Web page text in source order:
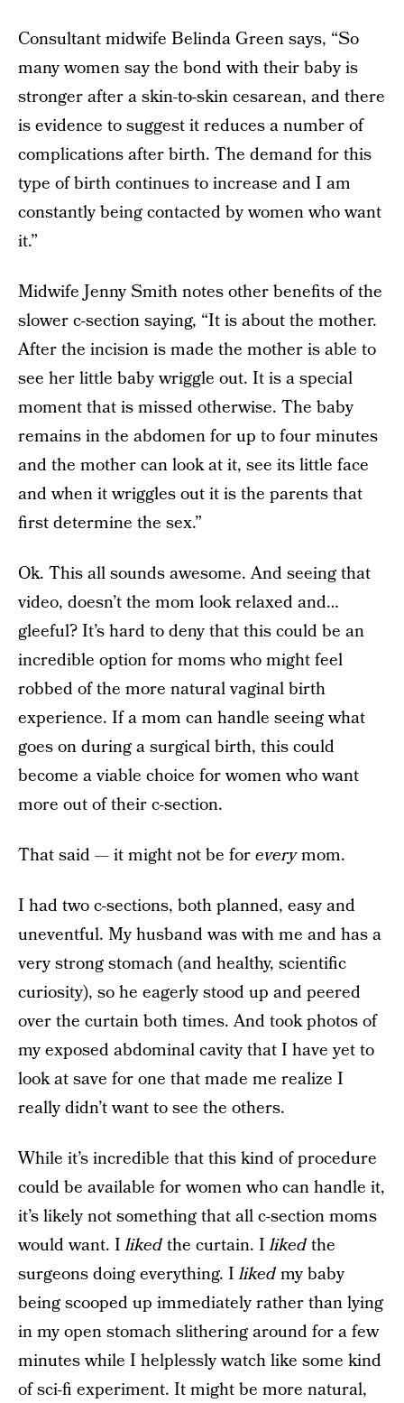
Consultant midwife Belinda Green says, “So
many women say the bond with their baby is
stronger after a skin-to-skin cesarean, and there
is evidence to suggest it reduces a number of
complications after birth. The demand for this
type of birth continues to increase and I am
constantly being contacted by women who want
it.”
Midwife Jenny Smith notes other benefits of the
slower c-section saying, “It is about the mother.
After the incision is made the mother is able to
see her little baby wriggle out. It is a special
moment that is missed otherwise. The baby
remains in the abdomen for up to four minutes
and the mother can look at it, see its little face
and when it wriggles out it is the parents that
first determine the sex.”
Ok. This all sounds awesome. And seeing that
video, doesn’t the mom look relaxed and…
gleeful? It’s hard to deny that this could be an
incredible option for moms who might feel
robbed of the more natural vaginal birth
experience. If a mom can handle seeing what
goes on during a surgical birth, this could
become a viable choice for women who want
more out of their c-section.
That said — it might not be foreverymom.
I had two c-sections, both planned, easy and
uneventful. My husband was with me and has a
very strong stomach (and healthy, scientific
curiosity), so he eagerly stood up and peered
over the curtain both times. And took photos of
my exposed abdominal cavity that I have yet to
look at save for one that made me realize I
really didn’t want to see the others.
While it’s incredible that this kind of procedure
could be available for women who can handle it,
it’s likely not something that all c-section moms
would want. Ilikedthe curtain. Ilikedthe
surgeons doing everything. Ilikedmy baby
being scooped up immediately rather than lying
in my open stomach slithering around for a few
minutes while I helplessly watch like some kind
of sci-fi experiment. It might be more natural,